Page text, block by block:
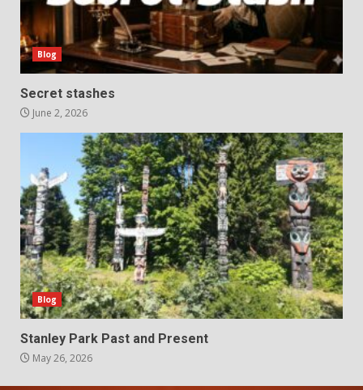
Blog
Secret stashes
June 2, 2026
Blog
Stanley Park Past and Present
May 26, 2026